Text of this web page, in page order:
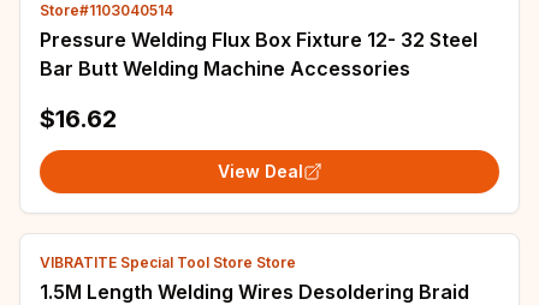
Store#1103040514
Pressure Welding Flux Box Fixture 12- 32 Steel
Bar Butt Welding Machine Accessories
$16.62
View Deal
VIBRATITE Special Tool Store Store
1.5M Length Welding Wires Desoldering Braid